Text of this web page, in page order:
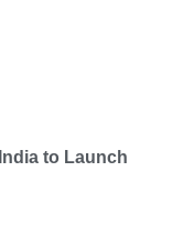
to Launch